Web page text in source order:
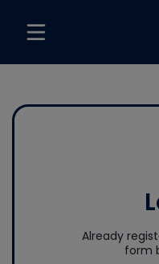
Already
form